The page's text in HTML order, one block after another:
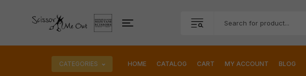
CATEGORIES HOME CATALOG CART MY ACCOUNT BLOG